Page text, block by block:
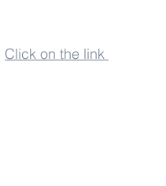
Click on the link